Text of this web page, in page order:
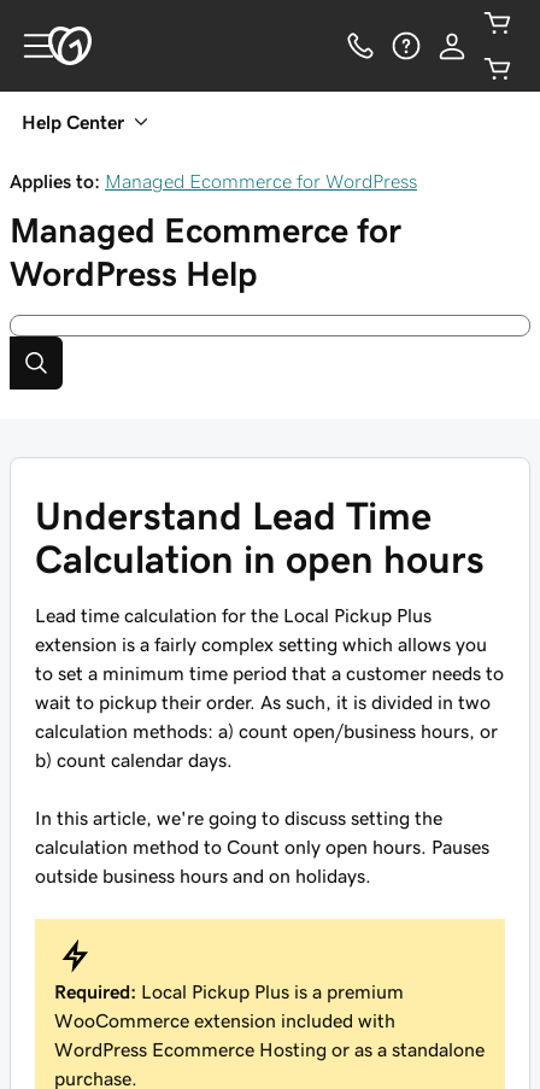
Help Center
Applies to: Managed Ecommerce for WordPress
Managed Ecommerce for
WordPress Help
Understand Lead Time
Calculation in open hours
Lead time calculation for the Local Pickup Plus
extension is a fairly complex setting which allows you
to set a minimum time period that a customer needs to
wait to pickup their order. As such, it is divided in two
calculation methods: a) count open/business hours, or
b) count calendar days.
In this article, we're going to discuss setting the
calculation method to Count only open hours. Pauses
outside business hours and on holidays.
Required: Local Pickup Plus is a premium
WooCommerce extension included with
WordPress Ecommerce Hosting or as a standalone
purchase.